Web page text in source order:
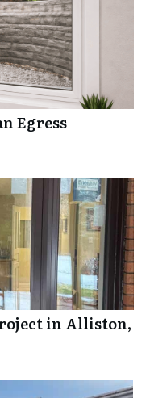
Egress
in Alliston,